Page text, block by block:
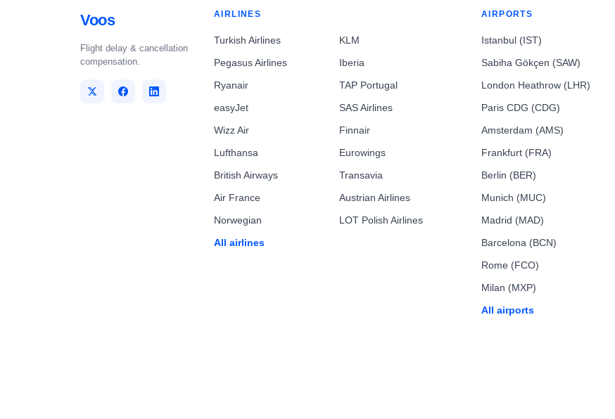
Voos
Flight delay & cancellation
compensation.
AIRLINES
Turkish Airlines
Pegasus Airlines
Ryanair
easyJet
Wizz Air
Lufthansa
British Airways
Air France
Norwegian
All airlines
KLM
Iberia
TAP Portugal
SAS Airlines
Finnair
Eurowings
Transavia
Austrian Airlines
LOT Polish Airlines
AIRPORTS
Istanbul (IST)
Sabiha Gökçen (SAW)
London Heathrow (LHR)
Paris CDG (CDG)
Amsterdam (AMS)
Frankfurt (FRA)
Berlin (BER)
Munich (MUC)
Madrid (MAD)
Barcelona (BCN)
Rome (FCO)
Milan (MXP)
All airports